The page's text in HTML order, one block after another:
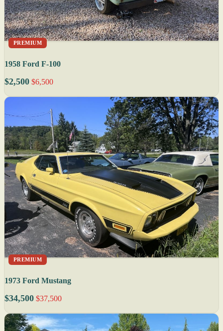
PREMIUM
1958 Ford F-100
$2,500 $6,500
PREMIUM
1973 Ford Mustang
$34,500 $37,500